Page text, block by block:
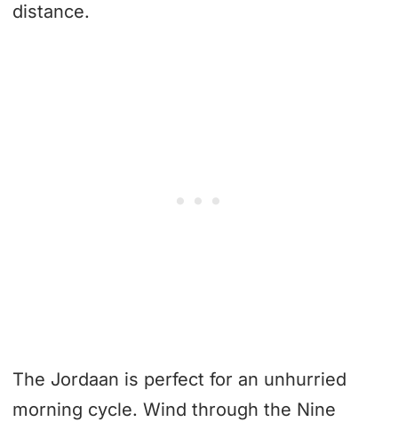
distance.
The Jordaan is perfect for an unhurried
morning cycle. Wind through the Nine